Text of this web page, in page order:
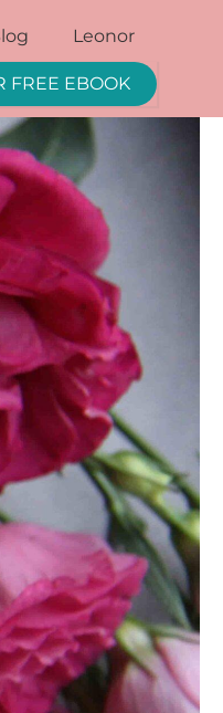
Leonor
FREE EBOOK